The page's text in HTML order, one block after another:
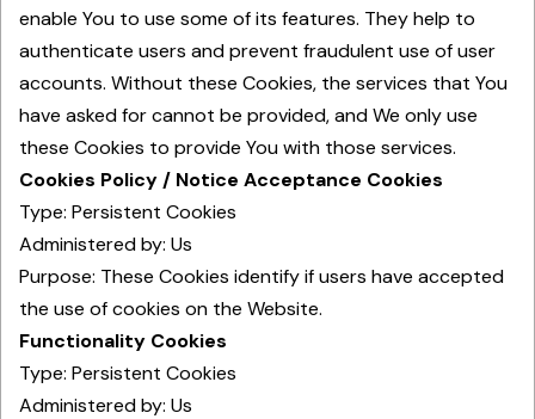
enable You to use some of its features. They help to
authenticate users and prevent fraudulent use of user
accounts. Without these Cookies, the services that You
have asked for cannot be provided, and We only use
these Cookies to provide You with those services.
Cookies Policy / Notice Acceptance Cookies
Type: Persistent Cookies
Administered by: Us
Purpose: These Cookies identify if users have accepted
the use of cookies on the Website.
Functionality Cookies
Type: Persistent Cookies
Administered by: Us